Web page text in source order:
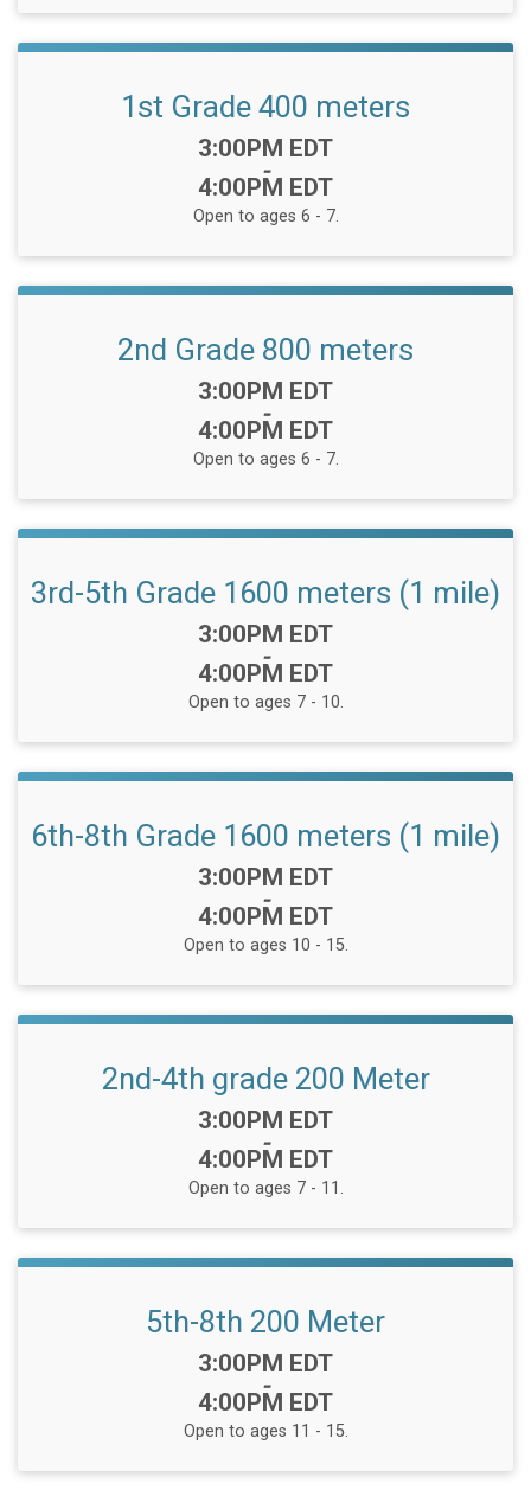
1st Grade 400 meters
Time:
3:00PM EDT
-
4:00PM EDT
Open to ages 6 - 7.
2nd Grade 800 meters
Time:
3:00PM EDT
-
4:00PM EDT
Open to ages 6 - 7.
3rd-5th Grade 1600 meters (1 mile)
Time:
3:00PM EDT
-
4:00PM EDT
Open to ages 7 - 10.
6th-8th Grade 1600 meters (1 mile)
Time:
3:00PM EDT
-
4:00PM EDT
Open to ages 10 - 15.
2nd-4th grade 200 Meter
Time:
3:00PM EDT
-
4:00PM EDT
Open to ages 7 - 11.
5th-8th 200 Meter
Time:
3:00PM EDT
-
4:00PM EDT
Open to ages 11 - 15.